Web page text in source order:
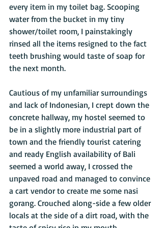
every item in my toilet bag. Scooping
water from the bucket in my tiny
shower/toilet room, I painstakingly
rinsed all the items resigned to the fact
teeth brushing would taste of soap for
the next month.
Cautious of my unfamiliar surroundings
and lack of Indonesian, I crept down the
concrete hallway, my hostel seemed to
be in a slightly more industrial part of
town and the friendly tourist catering
and ready English availability of Bali
seemed a world away, I crossed the
unpaved road and managed to convince
a cart vendor to create me some nasi
gorang. Crouched along-side a few older
locals at the side of a dirt road, with the